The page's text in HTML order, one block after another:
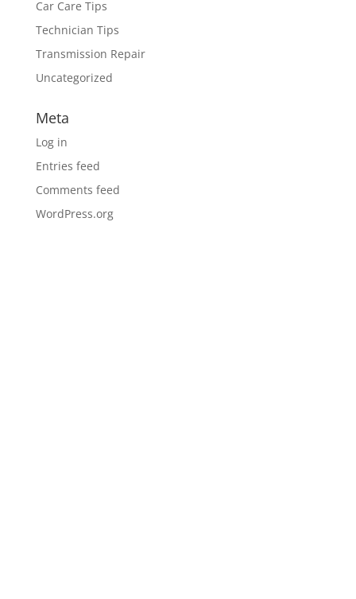
Car Care Tips
Technician Tips
Transmission Repair
Uncategorized
Meta
Log in
Entries feed
Comments feed
WordPress.org